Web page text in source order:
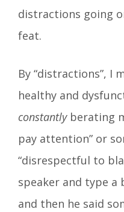
distractions going
feat.
By “distractions”, I
healthy and
constantlyberating
pay attention” or
“disrespectful to
speaker and type a
and then he said